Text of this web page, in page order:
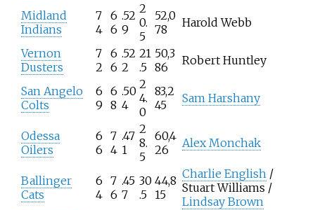
Midland
Indians
7
4
6
6
.52
9
2
0.
5
52,0
78
Harold Webb
Vernon
Dusters
7
2
6
6
.52
2
21
.5
50,3
86
Robert Huntley
San Angelo
Colts
6
9
6
8
.50
4
2
4.
0
83,2
45
Sam Harshany
Odessa
Oilers
6
6
7
4
.47
1
2
8.
5
60,4
26
Alex Monchak
Ballinger
Cats
6
4
7
6
.45
7
30
.5
44,8
15
Charlie English /
Stuart Williams /
Lindsay Brown